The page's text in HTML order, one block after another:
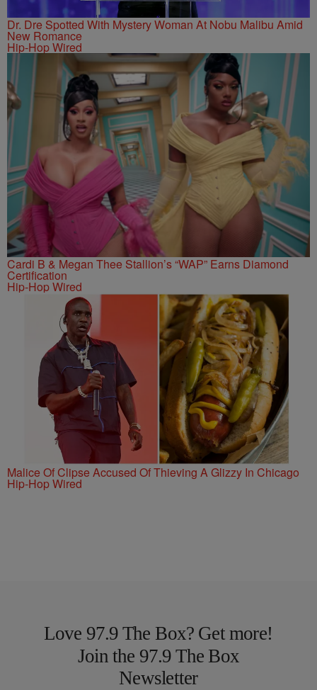
Dr. Dre Spotted With Mystery Woman At Nobu Malibu Amid
New Romance
Hip-Hop Wired
Cardi B & Megan Thee Stallion’s “WAP” Earns Diamond
Certification
Hip-Hop Wired
Malice Of Clipse Accused Of Thieving A Glizzy In Chicago
Hip-Hop Wired
Love 97.9 The Box? Get more!
Join the 97.9 The Box
Newsletter